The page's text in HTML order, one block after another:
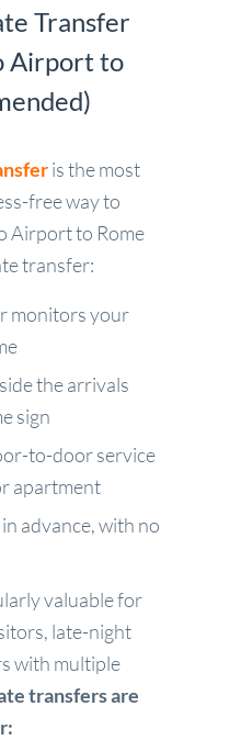
Transfer
Airport to
is the most
free way to
Airport to Rome
transfer:
monitors your
the arrivals
sign
to-door service
apartment
advance, with no
valuable for
late-night
with multiple
transfers are